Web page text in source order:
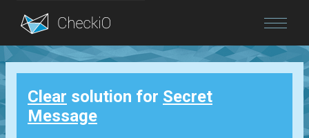
Blog
Login
Clear solution for Secret
Message